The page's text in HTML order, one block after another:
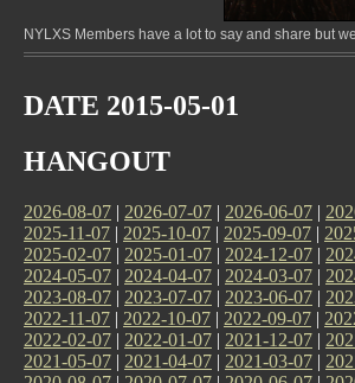
NYLXS Members have a lot to say and share but
DATE 2015-05-01
HANGOUT
2026-08-07 | 2026-07-07 | 2026-06-07 |
2025-11-07 | 2025-10-07 | 2025-09-07 |
2025-02-07 | 2025-01-07 | 2024-12-07 |
2024-05-07 | 2024-04-07 | 2024-03-07 |
2023-08-07 | 2023-07-07 | 2023-06-07 |
2022-11-07 | 2022-10-07 | 2022-09-07 |
2022-02-07 | 2022-01-07 | 2021-12-07 |
2021-05-07 | 2021-04-07 | 2021-03-07 |